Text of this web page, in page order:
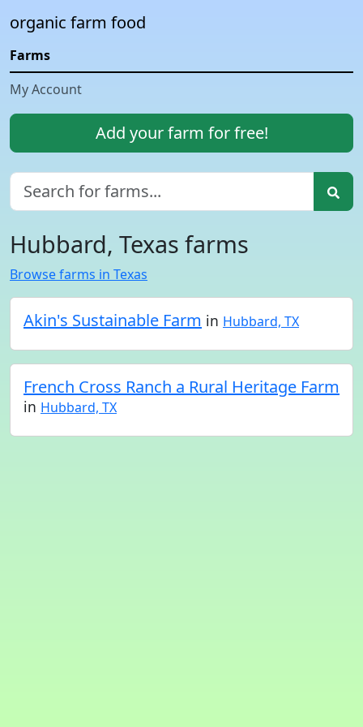
organic farm food
Farms
My Account
Add your farm for free!
Hubbard, Texas farms
Browse farms in Texas
Akin's Sustainable Farm in Hubbard, TX
French Cross Ranch a Rural Heritage Farm
in Hubbard, TX